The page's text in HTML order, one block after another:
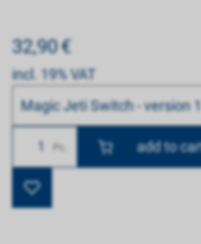
32,90€
incl. 19% VAT
Magic Jeti Switch - version 1
Number Pc.